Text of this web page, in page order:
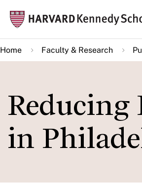
main
content
Home Faculty & Research
Reducing
in